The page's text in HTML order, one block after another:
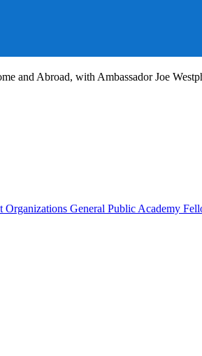
and Abroad, with Ambassador Joe
Organizations General Public Academy